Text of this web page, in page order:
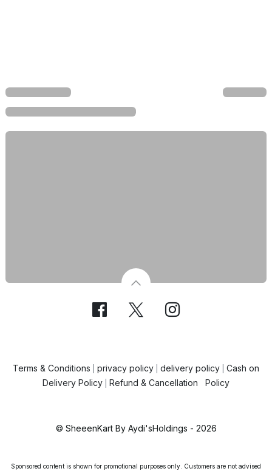
Terms & Conditions privacy policy delivery policy
Cash on
Delivery Policy
Refund & Cancellation Policy
© SheeenKart By Aydi'sHoldings - 2026
Sponsored content is shown for promotional purposes only. Customers are not advised